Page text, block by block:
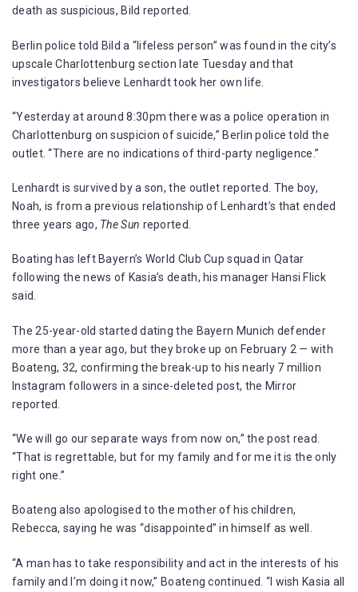
death as suspicious, Bild reported.
Berlin police told Bild a “lifeless person” was found in the city’s
upscale Charlottenburg section late Tuesday and that
investigators believe Lenhardt took her own life.
“Yesterday at around 8:30pm there was a police operation in
Charlottenburg on suspicion of suicide,” Berlin police told the
outlet. “There are no indications of third-party negligence.”
Lenhardt is survived by a son, the outlet reported. The boy,
Noah, is from a previous relationship of Lenhardt’s that ended
three years ago, The Sun reported.
Boating has left Bayern’s World Club Cup squad in Qatar
following the news of Kasia’s death, his manager Hansi Flick
said.
The 25-year-old started dating the Bayern Munich defender
more than a year ago, but they broke up on February 2 — with
Boateng, 32, confirming the break-up to his nearly 7 million
Instagram followers in a since-deleted post, the Mirror
reported.
“We will go our separate ways from now on,” the post read.
“That is regrettable, but for my family and for me it is the only
right one.”
Boateng also apologised to the mother of his children,
Rebecca, saying he was “disappointed” in himself as well.
“A man has to take responsibility and act in the interests of his
family and I’m doing it now,” Boateng continued. “I wish Kasia all